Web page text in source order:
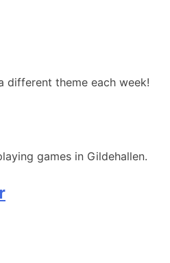
different theme each week!
games in Gildehallen.